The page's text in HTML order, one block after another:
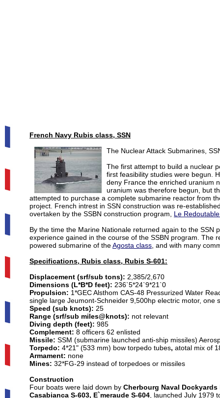
French Navy Rubis class, SSN
The Nuclear Attack Submarines,
The first attempt to build a nuclear
first feasibility studies were begun.
deny France the enriched uranium
uranium was therefore begun, but
attempted to purchase a complete submarine reactor from
project. French intrest in SSN construction was re-
overtaken by the SSBN construction program, Le
By the time the Marine Nationale returned again to the
experience gained in the course of the SSBN program. The
powered submarine of theAgosta class , and with many
Specifications, Rubis class, Rubis S-601:
Displacement (srf/sub tons): 2,385/2,670
Dimensions (L*B*D feet): 236`5*24`9*21`0
Propulsion: 1*GEC Alsthom CAS-48 Pressurized Water
single large Jeumont-Schneider 9,500hp electric motor, one
Speed (sub knots): 25
Range (srf/sub miles@knots): not relevant
Diving depth (feet): 985
Complement: 8 officers 62 enlisted
Missile: SSM (submarine launched anti-ship missiles)
Torpedo: 4*21" (533 mm) bow torpedo tubes, atotal mix of
Armament: none
Mines: 32*FG-29 instead of torpedoes or missiles
Construction
Four boats were laid down by Cherbourg Naval Dockyards
Casabianca S-603, E`meraude S-604 , launched July 1979